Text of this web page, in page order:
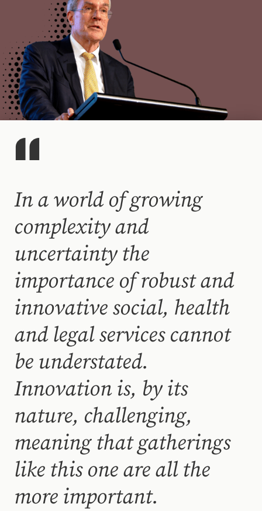
In a world of growing
complexity and
uncertainty the
importance of robust and
innovative social, health
and legal services cannot
be understated.
Innovation is, by its
nature, challenging,
meaning that gatherings
like this one are all the
more important.